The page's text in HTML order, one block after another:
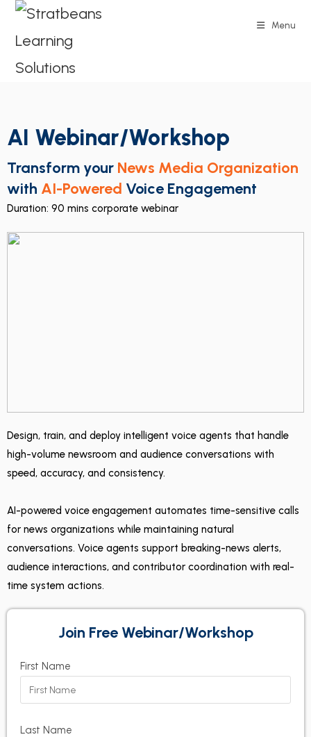
Menu
Join Free Webinar/Workshop
First Name
Last Name
AI Webinar/Workshop
Transform your News Media Organization
with AI-Powered Voice Engagement
Duration: 90 mins corporate webinar
Design, train, and deploy intelligent voice agents that handle
high-volume newsroom and audience conversations with
speed, accuracy, and consistency.
AI-powered voice engagement automates time-sensitive calls
for news organizations while maintaining natural
conversations. Voice agents support breaking-news alerts,
audience interactions, and contributor coordination with real-
time system actions.